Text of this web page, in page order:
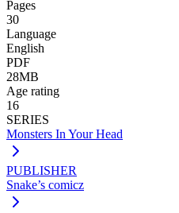
Pages
30
Language
English
PDF
28MB
Age rating
16
SERIES
Monsters In Your Head
PUBLISHER
Snake’s comicz